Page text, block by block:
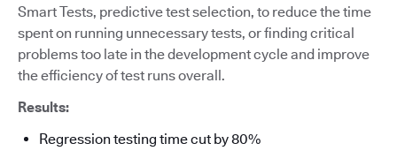
Smart Tests, predictive test selection, to reduce the time
spent on running unnecessary tests, or finding critical
problems too late in the development cycle and improve
the efficiency of test runs overall.
Results:
Regression testing time cut by 80%